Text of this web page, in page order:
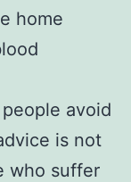
home
avoid
is not
who suffer